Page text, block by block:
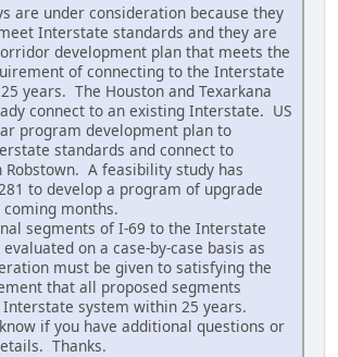
are under consideration because they
Interstate standards and they are
development plan that meets the
of connecting to the Interstate
years. The Houston and Texarkana
connect to an existing Interstate. US
program development plan to
standards and connect to
Robstown. A feasibility study has
to develop a program of upgrade
months.
segments of I-69 to the Interstate
on a case-by-case basis as
must be given to satisfying the
that all proposed segments
system within 25 years.
if you have additional questions or
Thanks.